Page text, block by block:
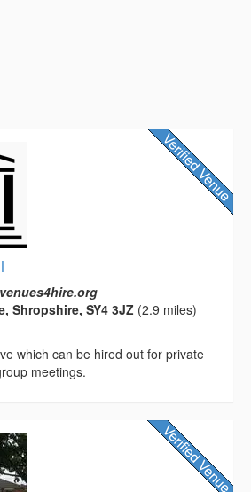
Shropshire, SY4 3JZ (2.9 miles)
which can be hired out for private
meetings.